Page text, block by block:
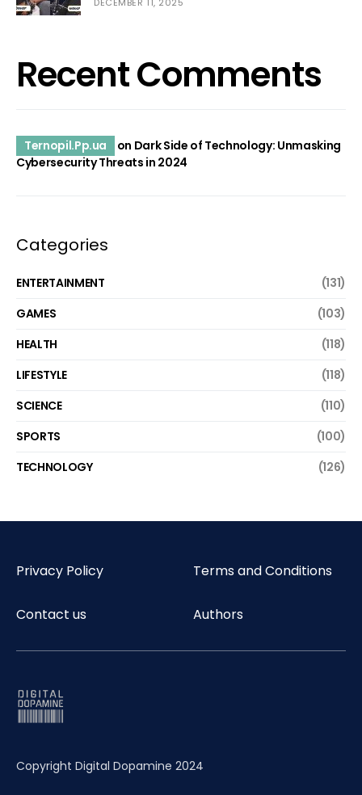
Recent Comments
Ternopil.Pp.ua on Dark Side of Technology: Unmasking
Cybersecurity Threats in 2024
Categories
ENTERTAINMENT
(131)
GAMES
(103)
HEALTH
(118)
LIFESTYLE
(118)
SCIENCE
(110)
SPORTS
(100)
TECHNOLOGY
(126)
Privacy Policy Terms and Conditions
Contact us Authors
Copyright Digital Dopamine 2024